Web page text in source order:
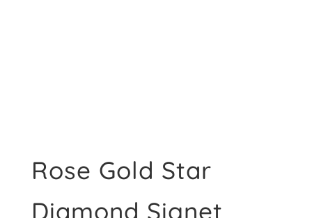
Rose Gold Star
Diamond Signet